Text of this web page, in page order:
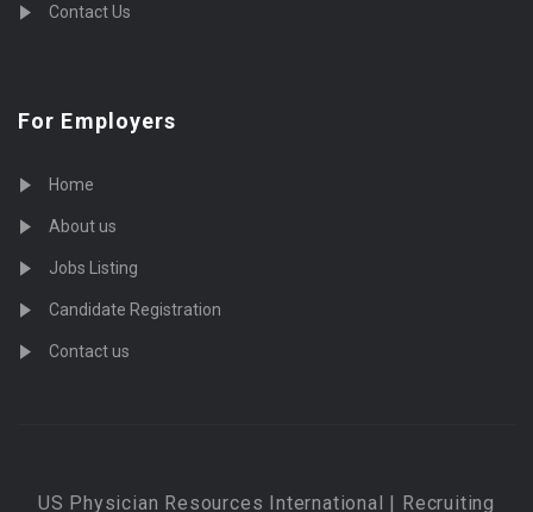
Contact Us
For Employers
Home
About us
Jobs Listing
Candidate Registration
Contact us
US Physician Resources International | Recruiting